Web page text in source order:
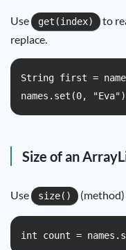
Use get(index) to
replace.
String first =
names.set(0,
Size of an
Use size()
int count =